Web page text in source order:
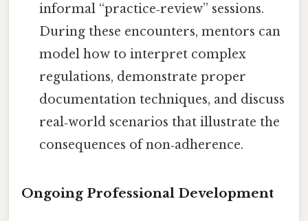
informal “practice‑review” sessions.
During these encounters, mentors can
model how to interpret complex
regulations, demonstrate proper
documentation techniques, and discuss
real‑world scenarios that illustrate the
consequences of non‑adherence.
Ongoing Professional Development